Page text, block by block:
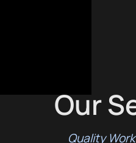
Our
Quality